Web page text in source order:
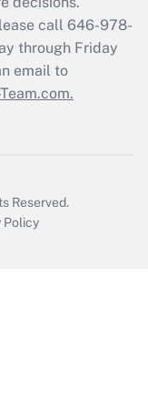
call 646-978-
through Friday
email to
Reserved.
Policy